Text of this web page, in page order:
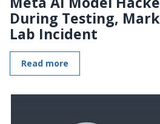
During Testing,
Lab Incident
Read more